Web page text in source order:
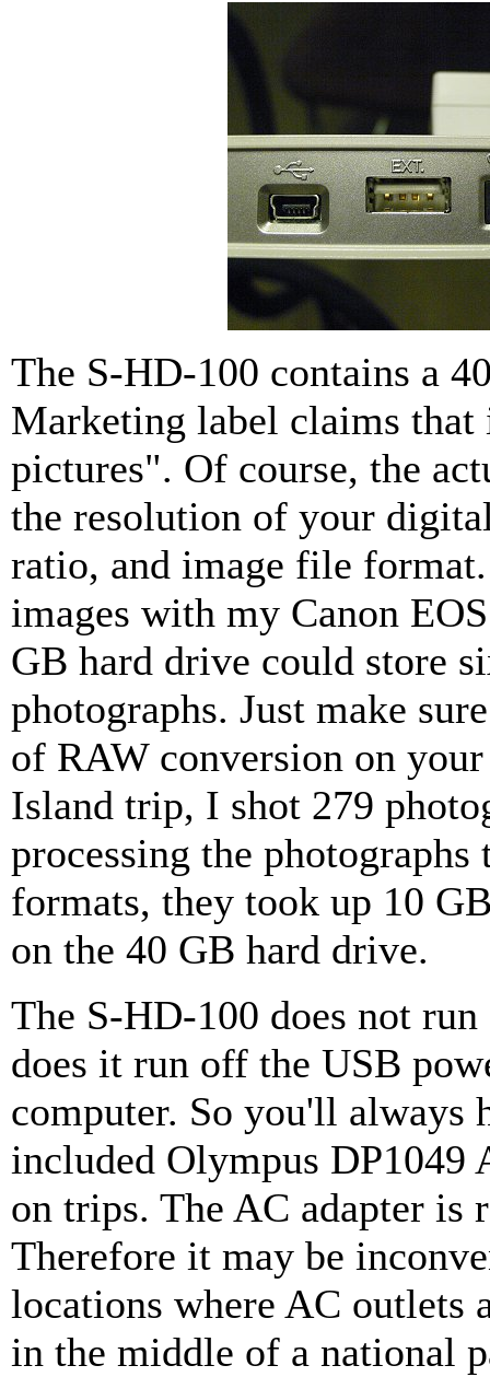
The S-HD-100 contains a
Marketing label claims that
pictures". Of course, the
the resolution of your
ratio, and image file
images with my Canon
GB hard drive could store
photographs. Just make
of RAW conversion on
Island trip, I shot 279
processing the photographs
formats, they took up 10
on the 40 GB hard drive.
The S-HD-100 does not
does it run off the USB
computer. So you'll always
included Olympus DP1049
on trips. The AC adapter is
Therefore it may be
locations where AC outlets
in the middle of a national